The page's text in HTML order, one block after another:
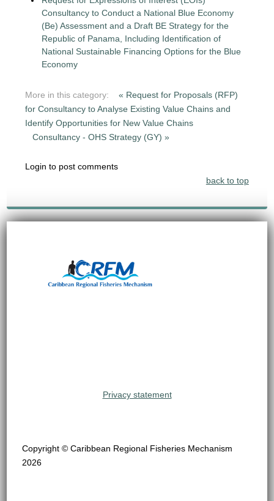
Consultancy to Conduct a National Blue Economy
(Be) Assessment and a Draft BE Strategy for the
Republic of Panama, Including Identification of
National Sustainable Financing Options for the Blue
Economy
More in this category:
« Request for Proposals (RFP)
for Consultancy to Analyse Existing Value Chains and
Identify Opportunities for New Value Chains
Consultancy - OHS Strategy (GY) »
Login to post comments
back to top
Privacy statement
Copyright © Caribbean Regional Fisheries Mechanism
2026